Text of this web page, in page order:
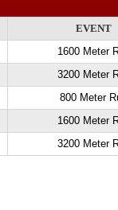
EVENT
1600 Meter
3200 Meter
800 Meter
1600 Meter
3200 Meter